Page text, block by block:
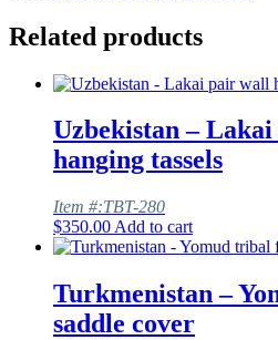
Related products
Uzbekistan –
hanging tassels
Item #:TBT-280
$350.00 Add to cart
Turkmenistan –
saddle cover